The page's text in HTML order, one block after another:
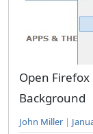
Open Firefox
Background
John Miller |